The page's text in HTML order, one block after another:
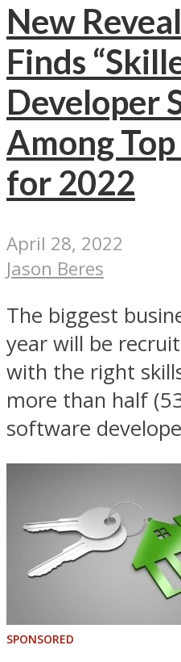
New
Finds
Developer
Among
for 2022
April 28, 2022
Jason Beres
The biggest
year will be
with the right
more than half
software
SPONSORED